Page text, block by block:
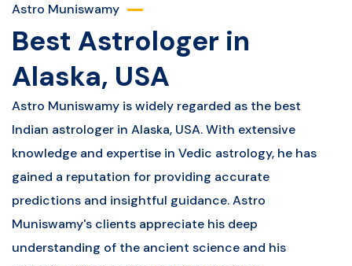
Astro Muniswamy
Best Astrologer in
Alaska, USA
Astro Muniswamy is widely regarded as the best
Indian astrologer in Alaska, USA. With extensive
knowledge and expertise in Vedic astrology, he has
gained a reputation for providing accurate
predictions and insightful guidance. Astro
Muniswamy's clients appreciate his deep
understanding of the ancient science and his